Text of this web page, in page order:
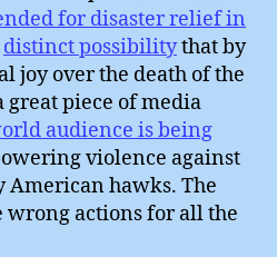
for disaster relief in
distinct possibilitythat by
joy over the death of the
great piece of media
audience is being
violence against
American hawks. The
wrong actions for all the